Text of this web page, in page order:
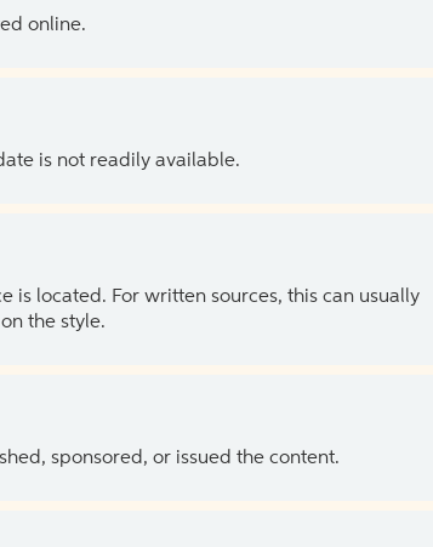
online.
is not readily available.
is located. For written sources, this can usually
the style.
sponsored, or issued the content.